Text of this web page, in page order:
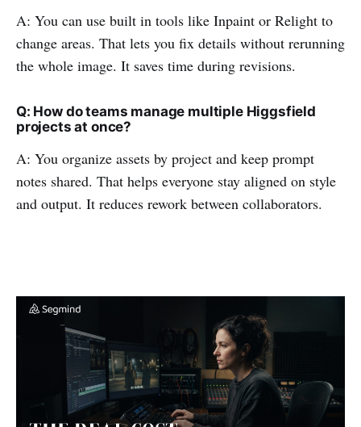
A: You can use built in tools like Inpaint or Relight to
change areas. That lets you fix details without rerunning
the whole image. It saves time during revisions.
Q: How do teams manage multiple Higgsfield
projects at once?
A: You organize assets by project and keep prompt
notes shared. That helps everyone stay aligned on style
and output. It reduces rework between collaborators.